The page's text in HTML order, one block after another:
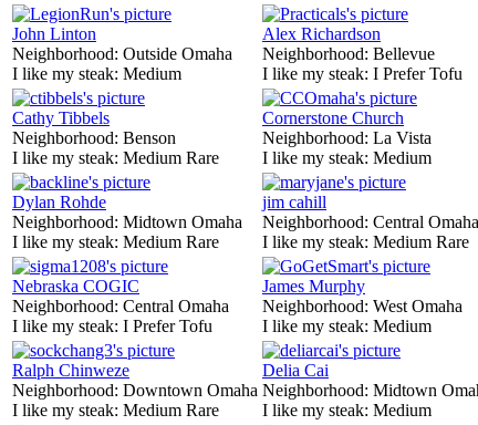
John Linton
Neighborhood: Outside Omaha
I like my steak: Medium
Alex Richardson
Neighborhood: Bellevue
I like my steak: I Prefer Tofu
Cathy Tibbels
Neighborhood: Benson
I like my steak: Medium Rare
Cornerstone Church
Neighborhood: La Vista
I like my steak: Medium
Dylan Rohde
Neighborhood: Midtown Omaha
I like my steak: Medium Rare
jim cahill
Neighborhood: Central Omaha
I like my steak: Medium Rare
Nebraska COGIC
Neighborhood: Central Omaha
I like my steak: I Prefer Tofu
James Murphy
Neighborhood: West Omaha
I like my steak: Medium
Ralph Chinweze
Neighborhood: Downtown Omaha
I like my steak: Medium Rare
Delia Cai
Neighborhood: Midtown
I like my steak: Medium